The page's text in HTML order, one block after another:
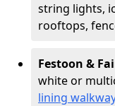
string lights,
rooftops,
Festoon &
white or
lining